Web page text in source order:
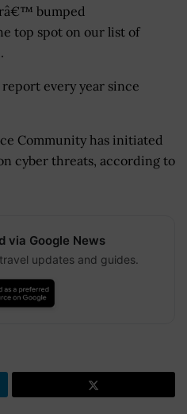
bumped
top spot on our list of
every year since
Community has initiated
cyber threats, according to
via Google News
updates and guides.